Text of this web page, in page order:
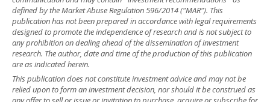
defined by the Market Abuse Regulation 596/2014 ("MAR"). This
publication has not been prepared in accordance with legal requirements
designed to promote the independence of research and is not subject to
any prohibition on dealing ahead of the dissemination of investment
research. The author, date and time of the production of this publication
are as indicated herein.
This publication does not constitute investment advice and may not be
relied upon to form an investment decision, nor should it be construed as